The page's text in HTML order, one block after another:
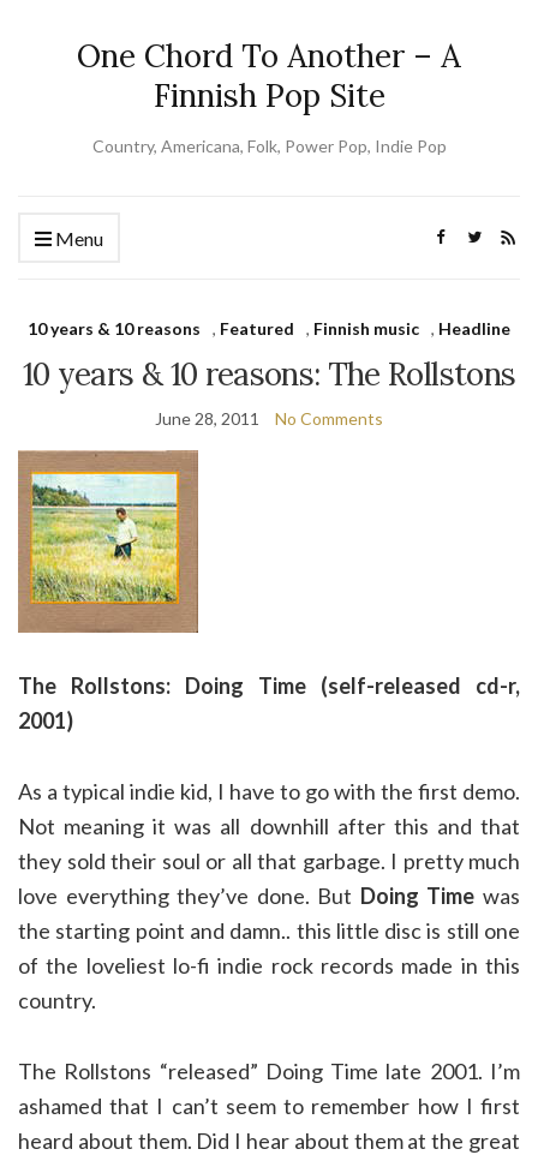
One Chord To Another – A
Finnish Pop Site
Country, Americana, Folk, Power Pop, Indie Pop
Menu
10 years & 10 reasons , Featured , Finnish music , Headline
10 years & 10 reasons: The Rollstons
June 28, 2011 No Comments
The Rollstons: Doing Time (self-released cd-r,
2001)
As a typical indie kid, I have to go with the first demo.
Not meaning it was all downhill after this and that
they sold their soul or all that garbage. I pretty much
love everything they’ve done. But Doing Time was
the starting point and damn.. this little disc is still one
of the loveliest lo-fi indie rock records made in this
country.
The Rollstons “released” Doing Time late 2001. I’m
ashamed that I can’t seem to remember how I first
heard about them. Did I hear about them at the great